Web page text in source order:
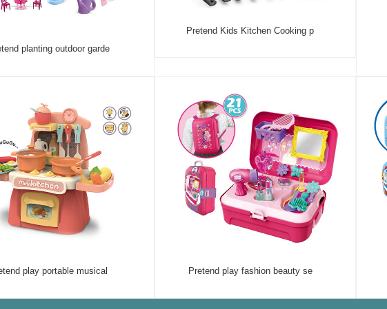
planting outdoor garde
Pretend Kids Kitchen Cooking p
play portable musical Pretend play fashion beauty se